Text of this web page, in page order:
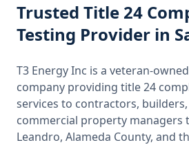
Trusted Title 24
Testing Provider in
T3 Energy Inc is a veteran-
company providing title 24
services to contractors,
commercial property
Leandro, Alameda County, and